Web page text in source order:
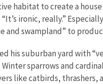
habitat to create a
ironic, really.”
and swampland” to
his suburban yard with
sparrows and
like catbirds, thrashers,